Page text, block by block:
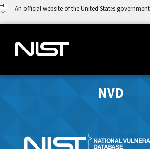
An official website of the United States government
NVD